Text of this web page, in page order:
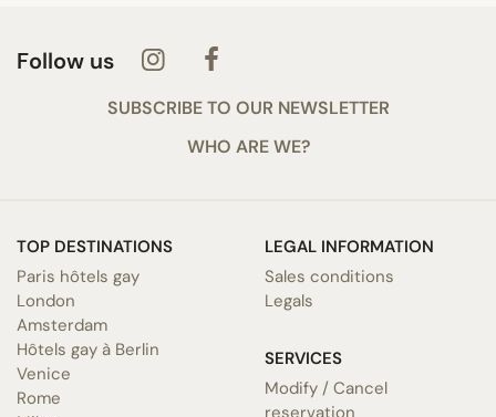
Follow us
SUBSCRIBE TO OUR NEWSLETTER
WHO ARE WE?
TOP DESTINATIONS
Paris hôtels gay
London
Amsterdam
Hôtels gay à Berlin
Venice
Rome
LEGAL INFORMATION
Sales conditions
Legals
SERVICES
Modify / Cancel
reservation